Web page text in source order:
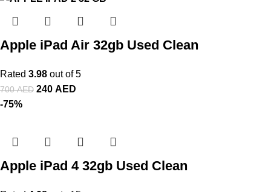
Apple iPad Air 32gb Used Clean
Rated 3.98 out of 5
700AED 240 AED
-75%
Apple iPad 4 32gb Used Clean